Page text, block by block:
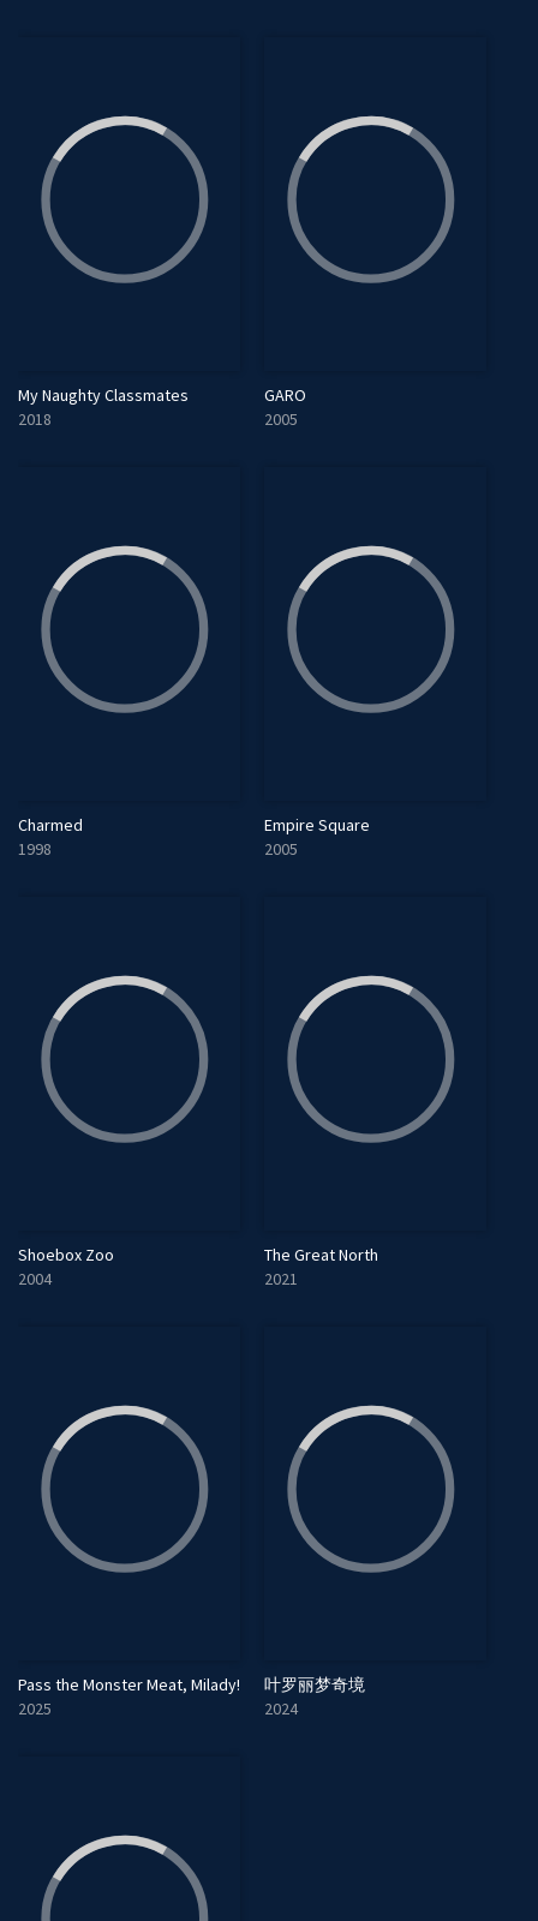
My Naughty Classmates
2018
GARO
2005
Charmed
1998
Empire Square
2005
Shoebox Zoo
2004
The Great North
2021
Pass the Monster Meat, Milady!
2025
叶罗丽梦奇境
2024